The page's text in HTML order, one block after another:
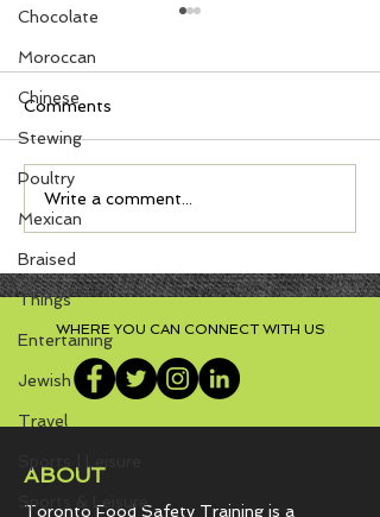
Chocolate
Moroccan
Chinese
Stewing
Poultry
Mexican
Braised
Things
Entertaining
Jewish
Travel
Sports & Leisure
Cornmeal Muffins with
Jalapeño, Onion, and
Cheddar
Comments
Write a comment...
WHERE YOU CAN CONNECT WITH US
ABOUT
Toronto Food Safety Training is a